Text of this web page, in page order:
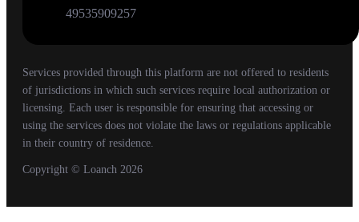
49535909257
Services provided through this platform are not offered to residents
of jurisdictions in which such services require local authorization or
licensing. Each user is responsible for ensuring that accessing or
using the services does not violate the laws or regulations applicable
in their country of residence.
Copyright © Loanch 2026